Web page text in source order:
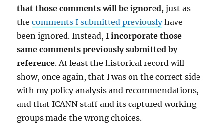
that those comments will be ignored, just as
thecomments I submitted previouslyhave
been ignored. Instead,I incorporate those
same comments previously submitted by
reference. At least the historical record will
show, once again, that I was on the correct side
with my policy analysis and recommendations,
and that ICANN staff and its captured working
groups made the wrong choices.